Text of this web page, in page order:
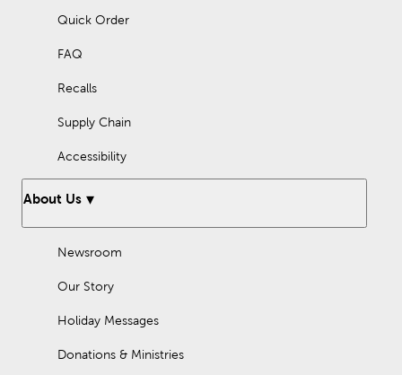
Quick Order
FAQ
Recalls
Supply Chain
Accessibility
About Us
Newsroom
Our Story
Holiday Messages
Donations & Ministries